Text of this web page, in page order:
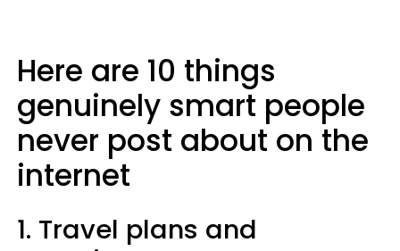
Here are 10 things
genuinely smart people
never post about on the
internet
1. Travel plans and